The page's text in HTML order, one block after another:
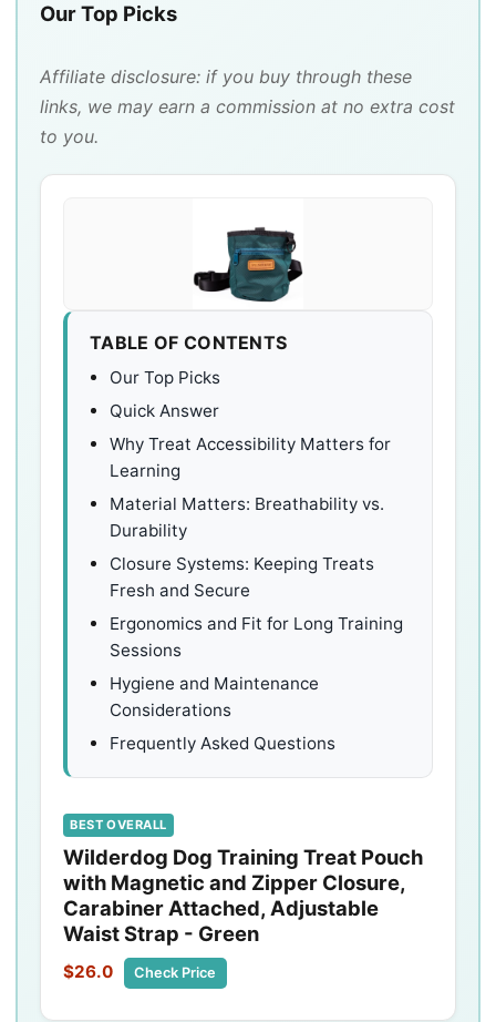
Our Top Picks
Affiliate disclosure: if you buy through these
links, we may earn a commission at no extra cost
to you.
TABLE OF CONTENTS
Our Top Picks
Quick Answer
Why Treat Accessibility Matters for
Learning
Material Matters: Breathability vs.
Durability
Closure Systems: Keeping Treats
Fresh and Secure
Ergonomics and Fit for Long Training
Sessions
Hygiene and Maintenance
Considerations
Frequently Asked Questions
BEST OVERALL
Wilderdog Dog Training Treat Pouch
with Magnetic and Zipper Closure,
Carabiner Attached, Adjustable
Waist Strap - Green
$26.0 Check Price